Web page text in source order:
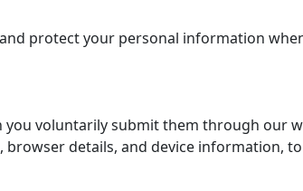
protect your personal information
you voluntarily submit them through our
details, and device information, to